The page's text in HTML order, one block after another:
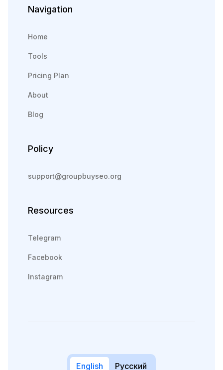
Navigation
Home
Tools
Pricing Plan
About
Blog
Policy
support@groupbuyseo.org
Resources
Telegram
Facebook
Instagram
English Русский